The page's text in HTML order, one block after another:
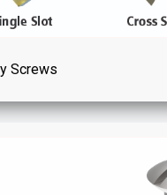
Screws